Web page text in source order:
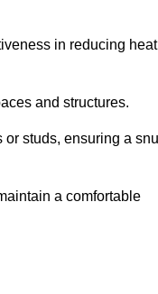
in reducing heat
and structures.
studs, ensuring a
a comfortable